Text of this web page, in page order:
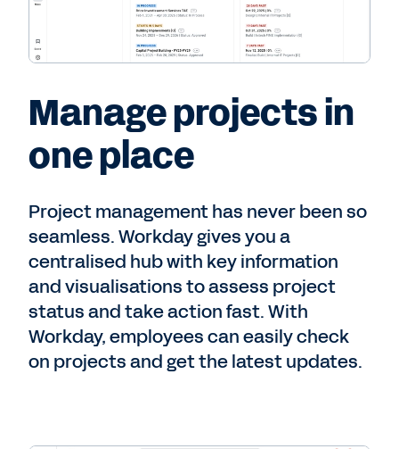
Manage projects in
one place
Project management has never been so
seamless. Workday gives you a
centralised hub with key information
and visualisations to assess project
status and take action fast. With
Workday, employees can easily check
on projects and get the latest updates.